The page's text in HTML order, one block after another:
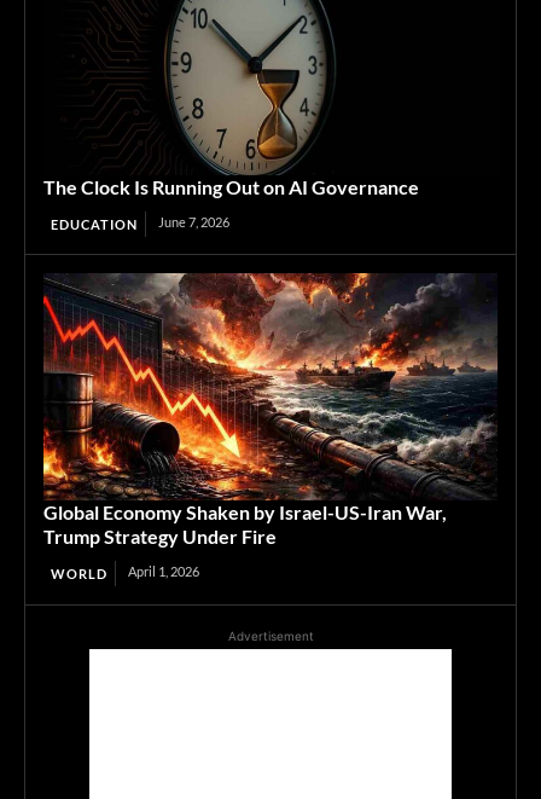
The Clock Is Running Out on AI Governance
EDUCATION June 7, 2026
Global Economy Shaken by Israel-US-Iran War,
Trump Strategy Under Fire
WORLD April 1, 2026
Advertisement